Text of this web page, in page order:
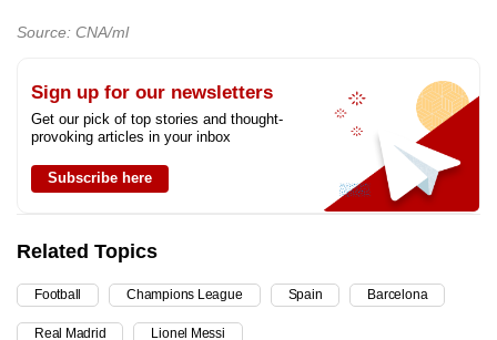
Source: CNA/ml
Sign up for our newsletters
Get our pick of top stories and thought-
provoking articles in your inbox
Subscribe here
Related Topics
Football Champions League Spain Barcelona
Real Madrid Lionel Messi